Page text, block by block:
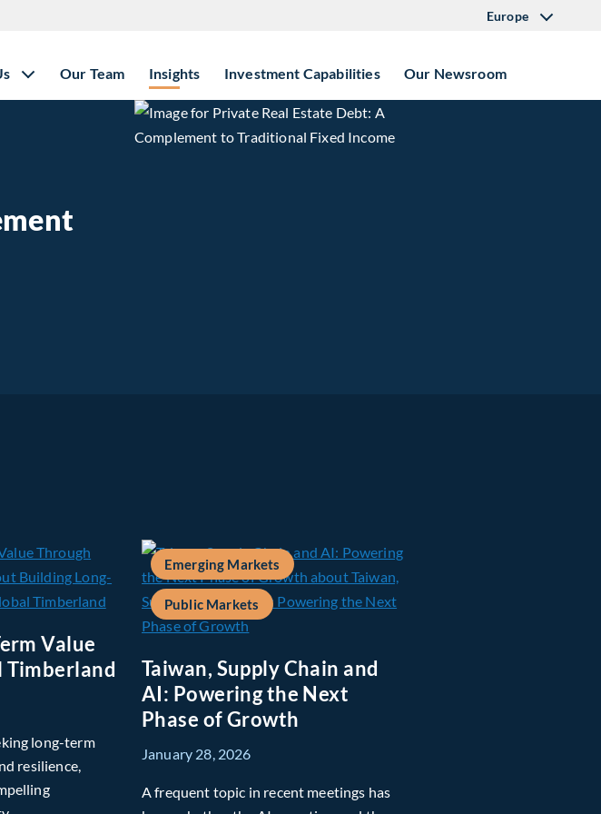
Europe
Our Team Insights Investment Capabilities Our Newsroom
Fixed Income
Value
Timberland
long-term
resilience,
Emerging Markets
Public Markets
Taiwan, Supply Chain and
AI: Powering the Next
Phase of Growth
January 28, 2026
A frequent topic in recent meetings has